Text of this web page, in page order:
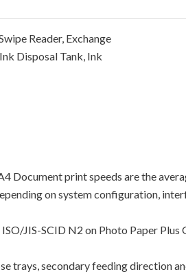
Reader, Exchange
Disposal Tank, Ink
Document print speeds are the
on system configuration,
JIS-SCID N2 on Photo Paper
trays, secondary feeding direction